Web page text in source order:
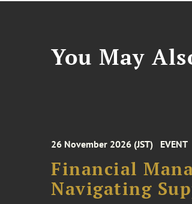
You May
26 November 2026 (JST) EVENT
Financial
Navigating